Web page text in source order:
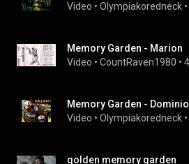
Video • Olympiakoredneck •
Memory Garden - Marion
Video • CountRaven1980 •
Memory Garden -
Video • Olympiakoredneck •
golden memory garden